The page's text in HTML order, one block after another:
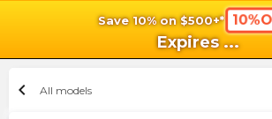
Save 10% on $500+*
Expires ...
chevron_left All models